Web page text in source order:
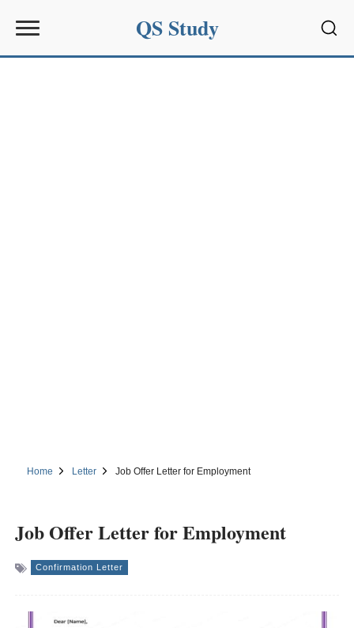
QS Study
Home Letter Job Offer Letter for Employment
Job Offer Letter for Employment
Confirmation Letter